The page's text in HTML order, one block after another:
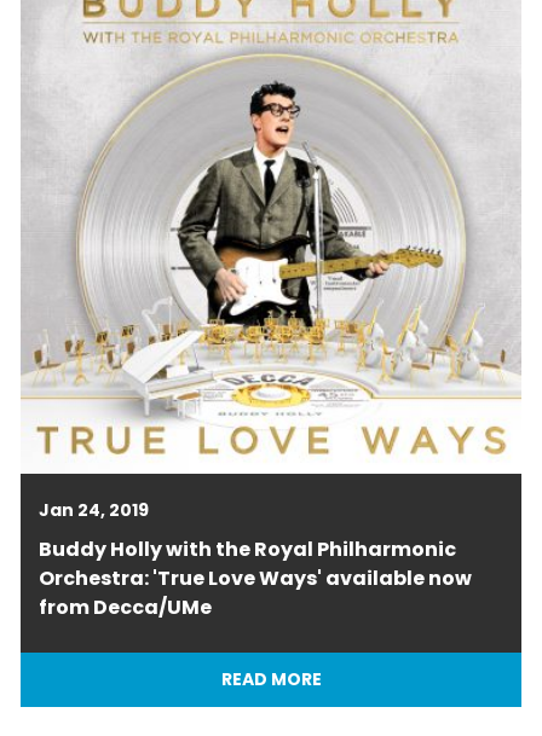
Jan 24, 2019
Buddy Holly with the Royal Philharmonic
Orchestra: 'True Love Ways' available now
from Decca/UMe
READ MORE